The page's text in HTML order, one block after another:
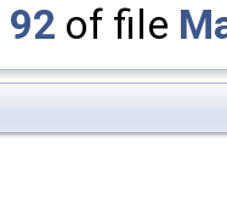
92 of file